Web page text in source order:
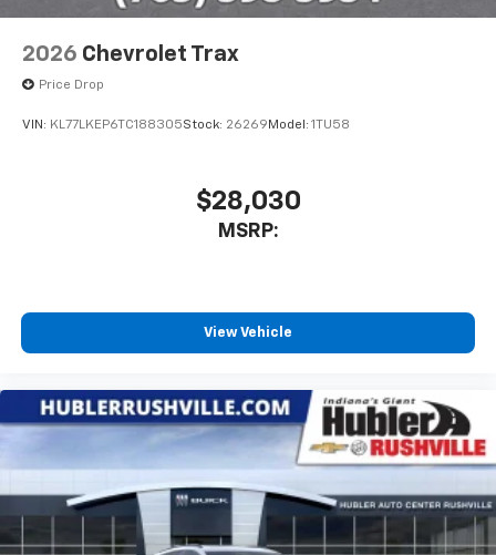
2026 Chevrolet Trax
Price Drop
VIN: KL77LKEP6TC188305Stock: 26269 Model: 1TU58
$28,030
MSRP:
View Vehicle